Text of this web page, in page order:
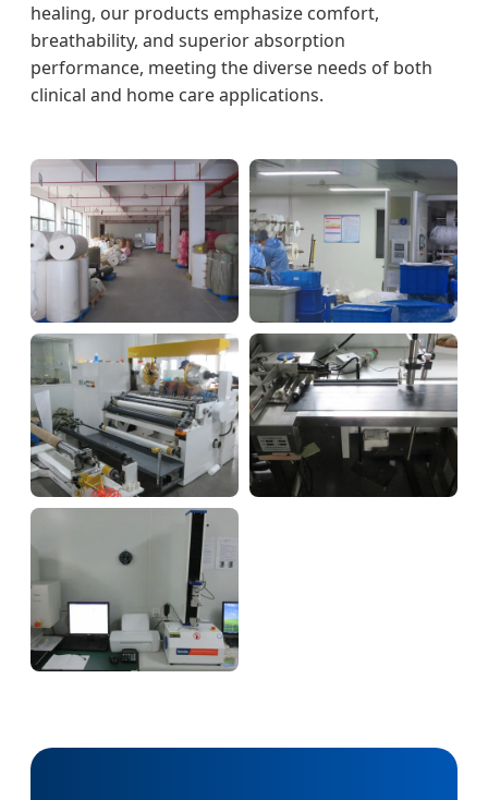
healing, our products emphasize comfort,
breathability, and superior absorption
performance, meeting the diverse needs of both
clinical and home care applications.